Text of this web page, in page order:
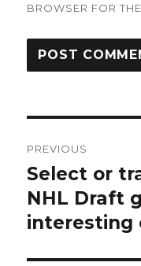
BROWSER FOR
navigation
PREVIOUS
Previous
post:
Select or
NHL Draft
interesting